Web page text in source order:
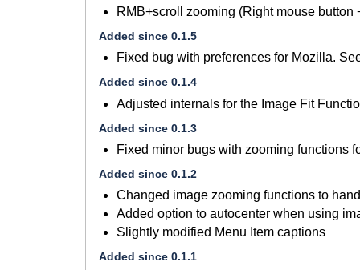
RMB+scroll zooming (Right mouse
Added since 0.1.5
Fixed bug with preferences for Mozilla.
Added since 0.1.4
Adjusted internals for the Image Fit
Added since 0.1.3
Fixed minor bugs with zooming functions
Added since 0.1.2
Changed image zooming functions to
Added option to autocenter when using
Slightly modified Menu Item captions
Added since 0.1.1